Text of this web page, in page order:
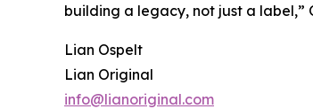
building a legacy, not just a label,”
Lian Ospelt
Lian Original
info@lianoriginal.com